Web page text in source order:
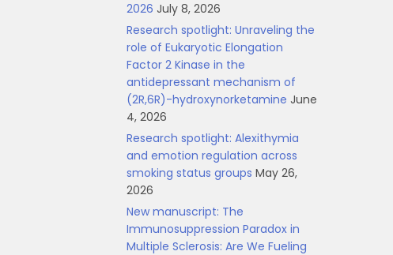
2026 July 8, 2026
Research spotlight: Unraveling the
role of Eukaryotic Elongation
Factor 2 Kinase in the
antidepressant mechanism of
(2R,6R)-hydroxynorketamine June
4, 2026
Research spotlight: Alexithymia
and emotion regulation across
smoking status groups May 26,
2026
New manuscript: The
Immunosuppression Paradox in
Multiple Sclerosis: Are We Fueling